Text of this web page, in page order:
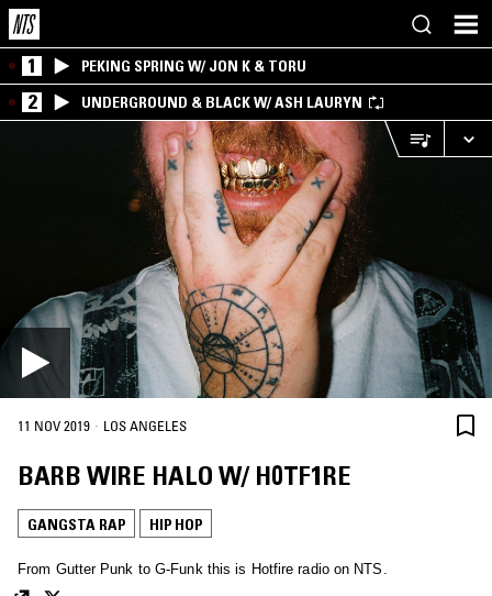
1 PEKING SPRING W/ JON K & TORU
2 UNDERGROUND & BLACK W/ ASH LAURYN
11 NOV 2019 · LOS ANGELES
BARB WIRE HALO W/ H0TF1RE
GANGSTA RAP HIP HOP
From Gutter Punk to G-Funk this is Hotfire radio on NTS.